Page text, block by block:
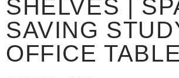
SHELVES |
SAVING
OFFICE TABLE